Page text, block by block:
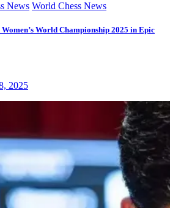
News World Chess News
World Championship 2025 in Epic
2025